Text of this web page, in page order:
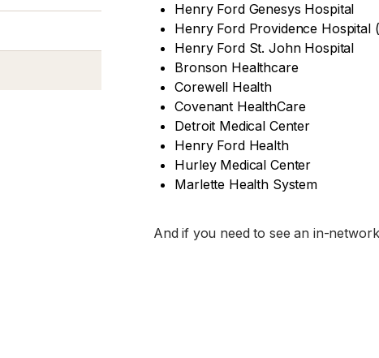
Henry Ford Genesys Hospital
Henry Ford Providence Hospital
Henry Ford St. John Hospital
Bronson Healthcare
Corewell Health
Covenant HealthCare
Detroit Medical Center
Henry Ford Health
Hurley Medical Center
Marlette Health System
And if you need to see an in-